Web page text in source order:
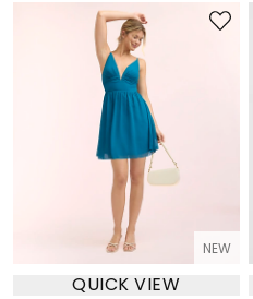
NEW
QUICK VIEW